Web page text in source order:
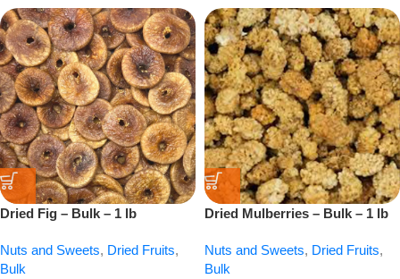
Dried Fig – Bulk – 1 lb
Nuts and Sweets, Dried Fruits,
Bulk
Dried Mulberries – Bulk – 1 lb
Nuts and Sweets, Dried Fruits,
Bulk